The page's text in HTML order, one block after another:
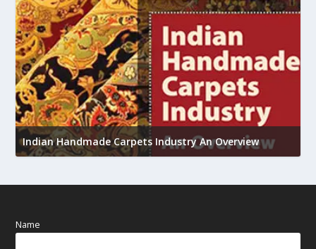
Union Budget 2018-19 Gets mixed feedback from
home textiles industry
Name